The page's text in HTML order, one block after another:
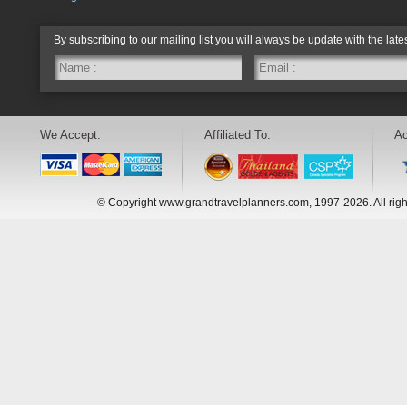
By subscribing to our mailing list you will always be update with the
We Accept: Affiliated To:
© Copyright www.grandtravelplanners.com, 1997-2026. All